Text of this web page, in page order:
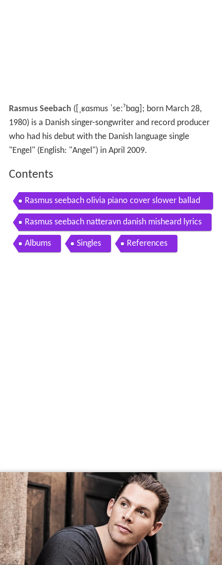
Rasmus Seebach ( [ˌʁɑsmus ˈseːˀbɑɡ] ; born March 28,
1980) is a Danish singer-songwriter and record producer
who had his debut with the Danish language single
"Engel" (English: "Angel") in April 2009.
Contents
Rasmus seebach olivia piano cover slower ballad
cover
Rasmus seebach natteravn danish misheard lyrics
Albums Singles References